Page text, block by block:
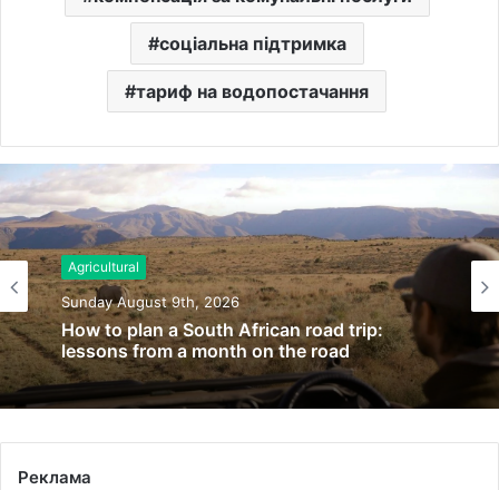
соціальна підтримка
тариф на водопостачання
Agricultural
Sunday August 9th, 2026
How to plan a South African road trip:
lessons from a month on the road
Реклама